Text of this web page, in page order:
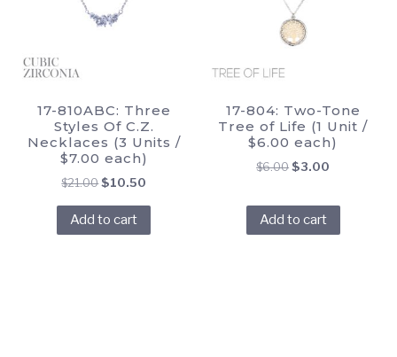
17-810ABC: Three
Styles Of C.Z.
Necklaces (3 Units /
$7.00 each)
$21.00 Original
was:
$21.00.
$10.50
$10.50.
Add to cart
17-804: Two-Tone
Tree of Life (1 Unit /
$6.00 each)
$6.00 Original
was:
$6.00.
$3.00
is:
Add to cart